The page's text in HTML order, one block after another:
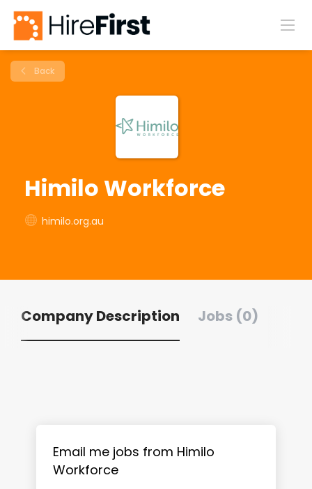
Back
Himilo Workforce
himilo.org.au
Company Description Jobs (0)
Email me jobs from Himilo
Workforce